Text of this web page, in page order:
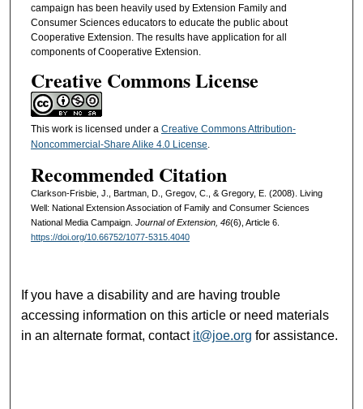
campaign has been heavily used by Extension Family and
Consumer Sciences educators to educate the public about
Cooperative Extension. The results have application for all
components of Cooperative Extension.
Creative Commons License
This work is licensed under a Creative Commons Attribution-
Noncommercial-Share Alike 4.0 License.
Recommended Citation
Clarkson-Frisbie, J., Bartman, D., Gregov, C., & Gregory, E. (2008). Living
Well: National Extension Association of Family and Consumer Sciences
National Media Campaign. Journal of Extension, 46(6), Article 6.
https://doi.org/10.66752/1077-5315.4040
If you have a disability and are having trouble
accessing information on this article or need materials
in an alternate format, contact it@joe.org for assistance.